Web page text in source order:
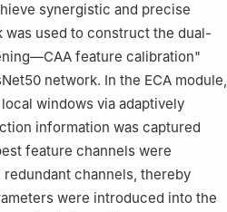
synergistic and precise
used to construct the dual-
feature calibration"
network. In the ECA module,
windows via adaptively
information was captured
feature channels were
channels, thereby
were introduced into the